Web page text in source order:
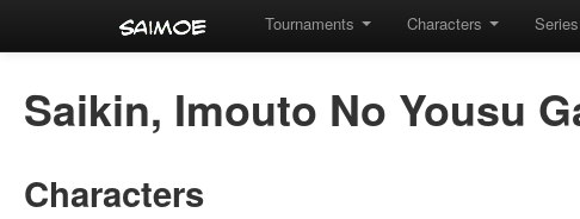
Tournaments Characters Series
Saikin, Imouto No Yousu
Characters